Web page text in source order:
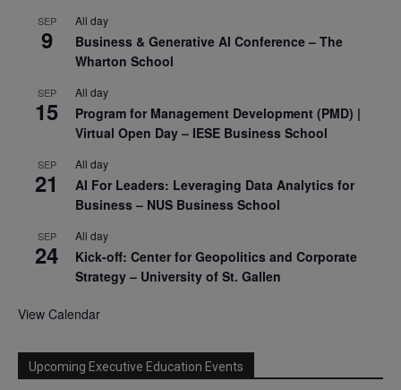
SEP
9
All day
Business & Generative AI Conference – The
Wharton School
SEP
15
All day
Program for Management Development (PMD) |
Virtual Open Day – IESE Business School
SEP
21
All day
AI For Leaders: Leveraging Data Analytics for
Business – NUS Business School
SEP
24
All day
Kick-off: Center for Geopolitics and Corporate
Strategy – University of St. Gallen
View Calendar
Upcoming Executive Education Events